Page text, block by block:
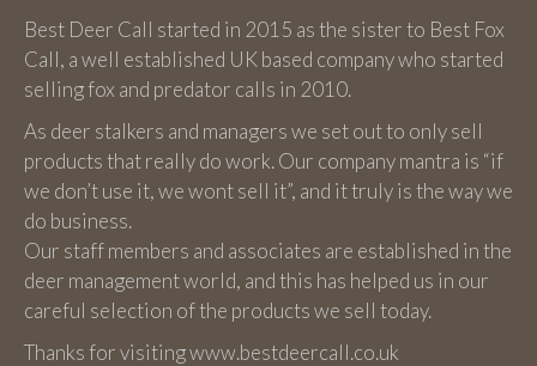
Best Deer Call started in 2015 as the sister to Best Fox
Call, a well established UK based company who started
selling fox and predator calls in 2010.
As deer stalkers and managers we set out to only sell
products that really do work. Our company mantra is “if
we don’t use it, we wont sell it”, and it truly is the way we
do business.
Our staff members and associates are established in the
deer management world, and this has helped us in our
careful selection of the products we sell today.
Thanks for visiting www.bestdeercall.co.uk